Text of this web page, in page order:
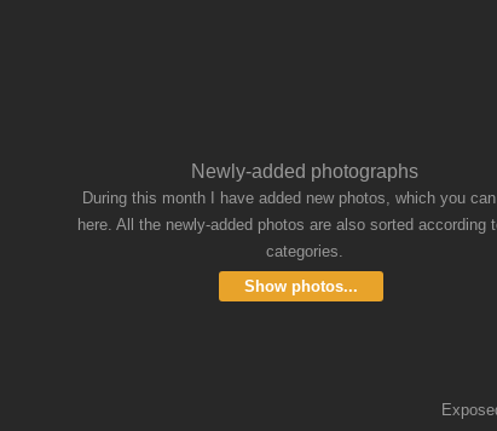
Newly-added photographs
During this month I have added new photos, which you
here. All the newly-added photos are also sorted according
categories.
Show photos...